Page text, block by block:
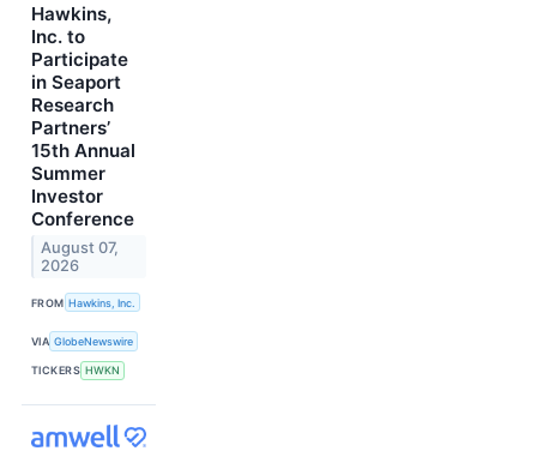
Hawkins,
Inc. to
Participate
in Seaport
Research
Partners’
15th Annual
Summer
Investor
Conference
August 07,
2026
FROM Hawkins, Inc.
VIA GlobeNewswire
TICKERS HWKN